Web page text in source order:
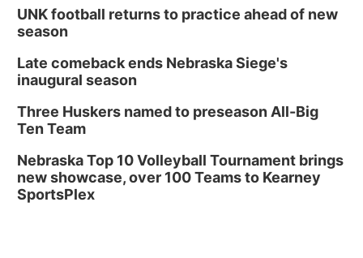
UNK football returns to practice ahead of new
season
Late comeback ends Nebraska Siege's
inaugural season
Three Huskers named to preseason All-Big
Ten Team
Nebraska Top 10 Volleyball Tournament brings
new showcase, over 100 Teams to Kearney
SportsPlex